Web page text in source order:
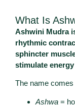
What Is
Ashwini Mudra
rhythmic
sphincter
stimulate
The name
Ashwa =